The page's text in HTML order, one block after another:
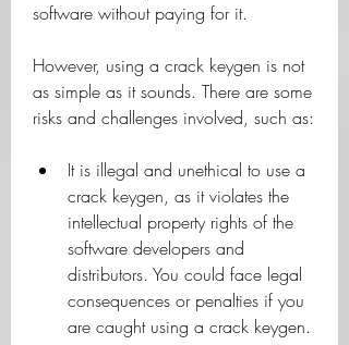
software without paying for it.
However, using a crack keygen is not
as simple as it sounds. There are some
risks and challenges involved, such as:
It is illegal and unethical to use a
crack keygen, as it violates the
intellectual property rights of the
software developers and
distributors. You could face legal
consequences or penalties if you
are caught using a crack keygen.